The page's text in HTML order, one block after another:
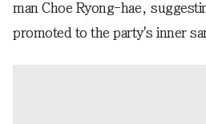
man Choe Ryong-hae,
promoted to the party's inner